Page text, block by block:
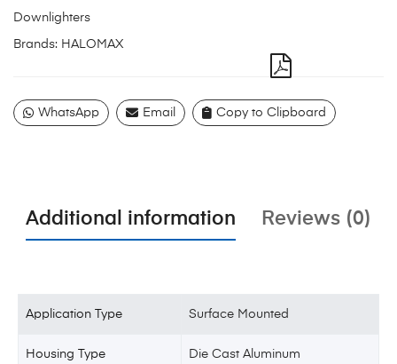
Downlighters
Brands: HALOMAX
WhatsApp Email Copy to Clipboard
Additional information Reviews (0)
Application Type Surface Mounted
Housing Type Die Cast Aluminum